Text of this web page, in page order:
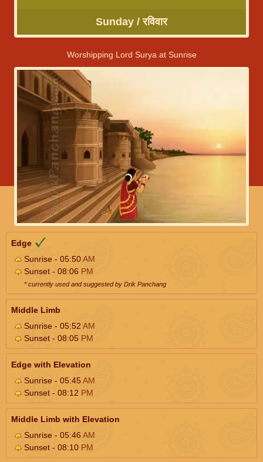
Sunday / रविवार
Worshipping Lord Surya at Sunrise
Edge
Sunrise - 05:50AM
Sunset - 08:06 PM
* currently used and suggested by Drik Panchang
Middle Limb
Sunrise - 05:52 AM
Sunset - 08:05 PM
Edge with Elevation
Sunrise - 05:45AM
Sunset - 08:12 PM
Middle Limb with Elevation
Sunrise - 05:46AM
Sunset - 08:10 PM